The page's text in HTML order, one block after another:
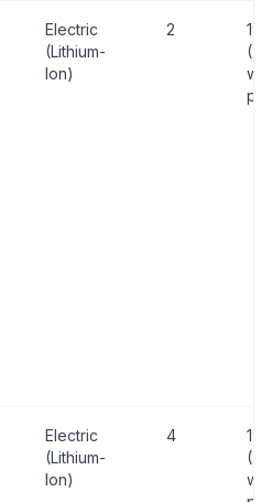
Electric
(Lithium-
Ion)
2
19
Electric
(Lithium-
Ion)
4
19